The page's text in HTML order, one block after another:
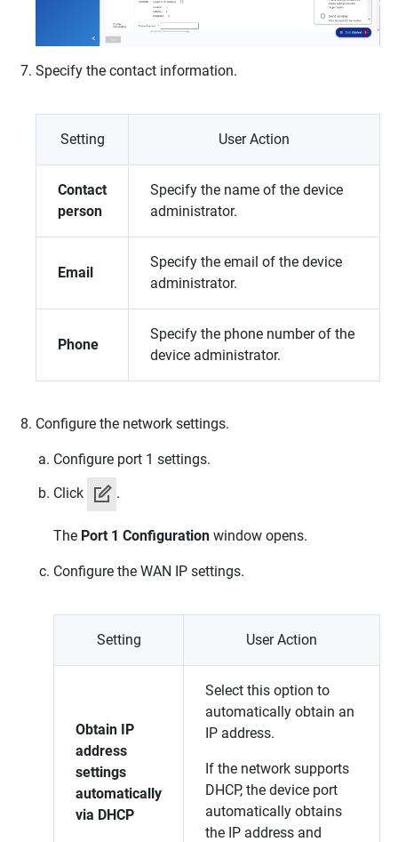
Specify the contact information.
Setting User Action
Contact
person
Specify the name of the device
administrator.
Email
Specify the email of the device
administrator.
Phone
Specify the phone number of the
device administrator.
Configure the network settings.
Configure port 1 settings.
Click .
The Port 1 Configuration window opens.
Configure the WAN IP settings.
Setting User Action
Obtain IP
address
settings
automatically
via DHCP
Select this option to
automatically obtain an
IP address.
If the network supports
DHCP, the device port
automatically obtains
the IP address and